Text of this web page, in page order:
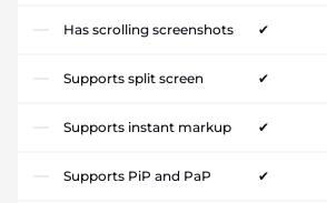
Has scrolling screenshots ✔
Supports split screen ✔
Supports instant markup ✔
Supports PiP and PaP ✔